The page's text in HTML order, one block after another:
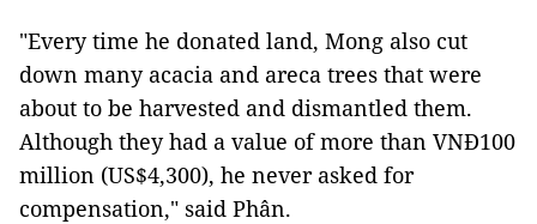
"Every time he donated land, Mong also cut
down many acacia and areca trees that were
about to be harvested and dismantled them.
Although they had a value of more than VNĐ100
million (US$4,300), he never asked for
compensation," said Phân.